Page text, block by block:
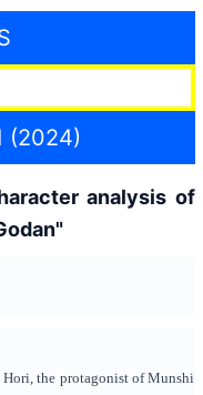
(2024)
analysis of
the protagonist of Munshi